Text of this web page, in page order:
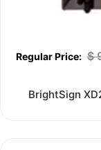
$
BrightSign